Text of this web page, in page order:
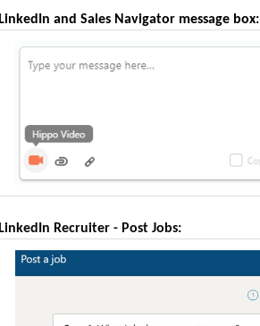
LinkedIn and Sales Navigator message box:
LinkedIn Recruiter - Post Jobs: